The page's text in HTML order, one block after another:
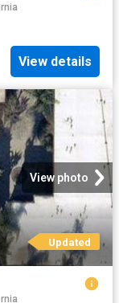
View details
View photo
Updated